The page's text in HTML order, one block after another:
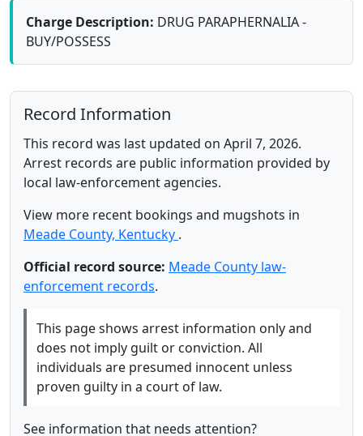
Charge Description: DRUG PARAPHERNALIA -
BUY/POSSESS
Record Information
This record was last updated on April 7, 2026.
Arrest records are public information provided by
local law-enforcement agencies.
View more recent bookings and mugshots in
Meade County, Kentucky .
Official record source: Meade County law-
enforcement records.
This page shows arrest information only and
does not imply guilt or conviction. All
individuals are presumed innocent unless
proven guilty in a court of law.
See information that needs attention?